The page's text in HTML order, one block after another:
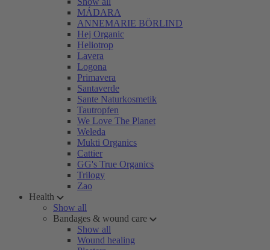
MÁDARA
ANNEMARIE BÖRLIND
Hej Organic
Heliotrop
Lavera
Logona
Primavera
Santaverde
Sante Naturkosmetik
Tautropfen
We Love The Planet
Weleda
Mukti Organics
Cattier
GG's True Organics
Trilogy
Zao
Health
Show all
Bandages & wound care
Show all
Wound healing